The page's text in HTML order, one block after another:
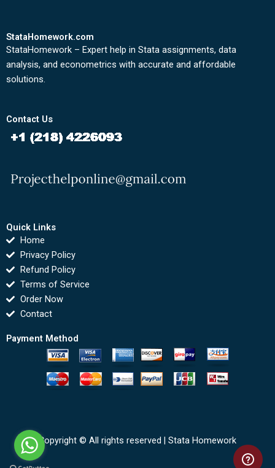
StataHomework.com
StataHomework – Expert help in Stata assignments, data
analysis, and econometrics with accurate and affordable
solutions.
Contact Us
Quick Links
Home
Privacy Policy
Refund Policy
Terms of Service
Order Now
Contact
Payment Method
Copyright © All rights reserved | Stata Homework